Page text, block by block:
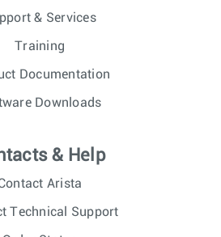
& Services
Training
Documentation
Downloads
& Help
Arista
Technical Support